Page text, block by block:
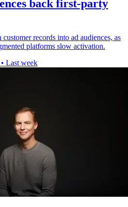
back first-party
records into ad audiences, as
platforms slow activation.
• Last week